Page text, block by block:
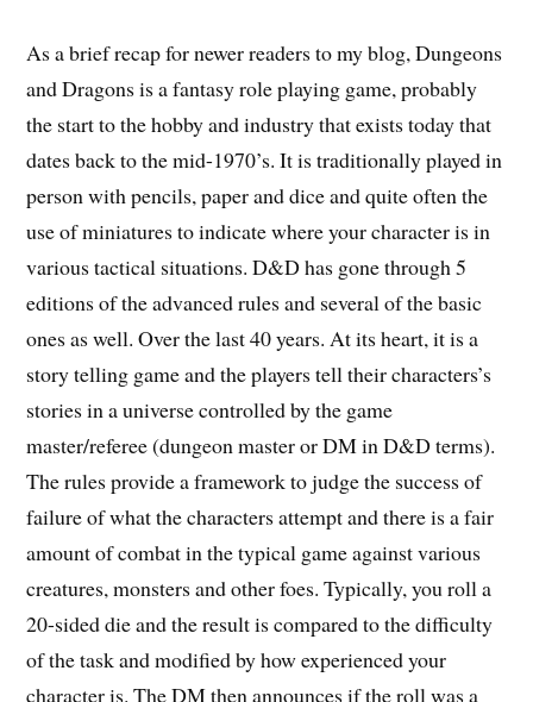
As a brief recap for newer readers to my blog, Dungeons
and Dragons is a fantasy role playing game, probably
the start to the hobby and industry that exists today that
dates back to the mid-1970’s. It is traditionally played in
person with pencils, paper and dice and quite often the
use of miniatures to indicate where your character is in
various tactical situations. D&D has gone through 5
editions of the advanced rules and several of the basic
ones as well. Over the last 40 years. At its heart, it is a
story telling game and the players tell their characters’s
stories in a universe controlled by the game
master/referee (dungeon master or DM in D&D terms).
The rules provide a framework to judge the success of
failure of what the characters attempt and there is a fair
amount of combat in the typical game against various
creatures, monsters and other foes. Typically, you roll a
20-sided die and the result is compared to the difficulty
of the task and modified by how experienced your
character is. The DM then announces if the roll was a